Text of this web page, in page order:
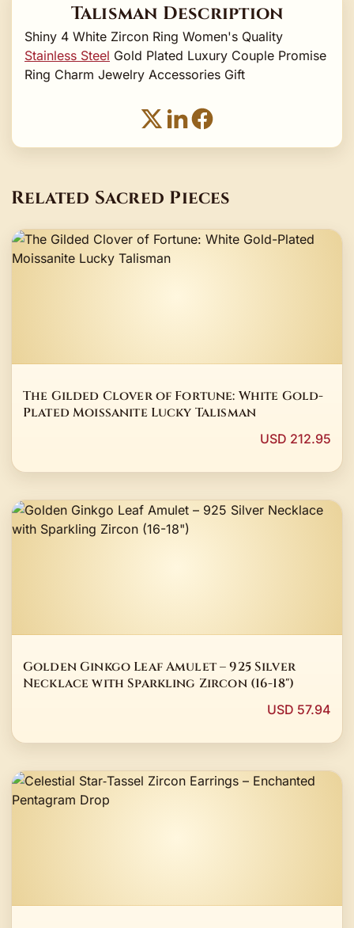
Talisman Description
Shiny 4 White Zircon Ring Women's Quality
Stainless Steel Gold Plated Luxury Couple Promise
Ring Charm Jewelry Accessories Gift
Related Sacred Pieces
The Gilded Clover of Fortune: White Gold-
Plated Moissanite Lucky Talisman
USD 212.95
Golden Ginkgo Leaf Amulet – 925 Silver
Necklace with Sparkling Zircon (16-18")
USD 57.94